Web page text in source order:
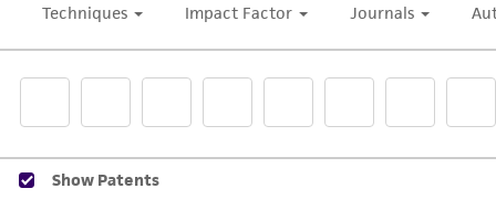
Techniques Impact Factor Journals
Show Patents